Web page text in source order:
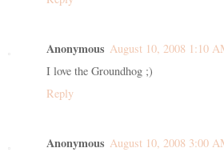
Anonymous August 10, 2008 1:10
I love the Groundhog ;)
Reply
Anonymous August 10, 2008 3:00